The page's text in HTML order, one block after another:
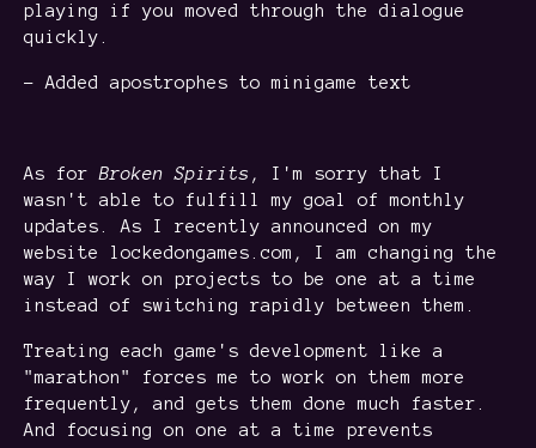
playing if you moved through the dialogue
quickly.
- Added apostrophes to minigame text
As forBroken Spirits , I'm sorry that I
wasn't able to fulfill my goal of monthly
updates. As I recently announced on my
website lockedongames.com, I am changing the
way I work on projects to be one at a time
instead of switching rapidly between them.
Treating each game's development like a
"marathon" forces me to work on them more
frequently, and gets them done much faster.
And focusing on one at a time prevents